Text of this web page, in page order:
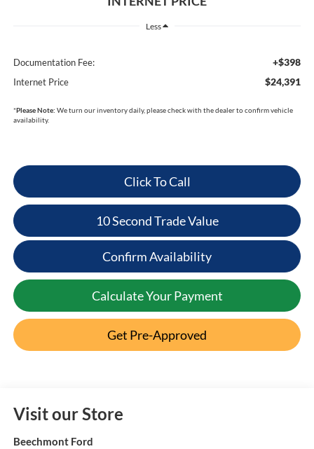
Less
Documentation Fee: +$398
Internet Price $24,391
*Please Note: We turn our inventory daily, please check with the dealer to confirm vehicle
availability.
Click To Call
10 Second Trade Value
Confirm Availability
Calculate Your Payment
Get Pre-Approved
Visit our Store
Beechmont Ford